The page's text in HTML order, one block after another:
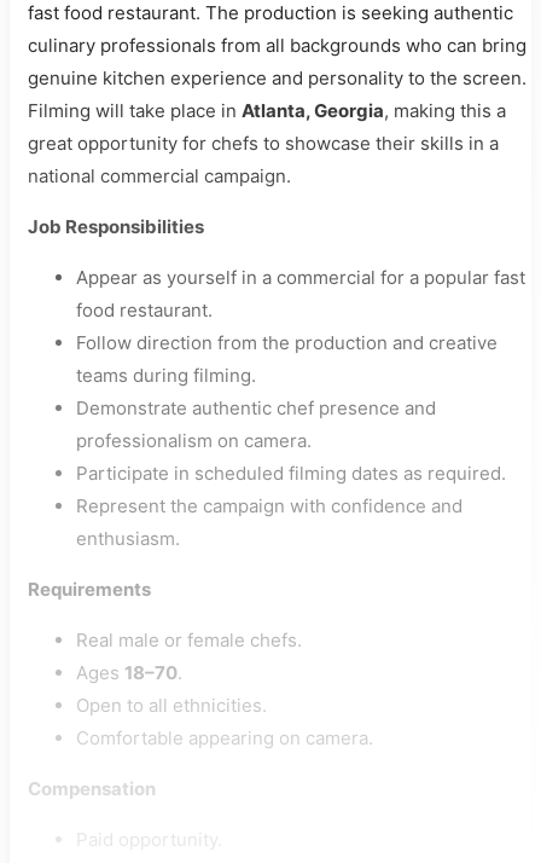
fast food restaurant. The production is seeking authentic
culinary professionals from all backgrounds who can bring
genuine kitchen experience and personality to the screen.
Filming will take place in Atlanta, Georgia, making this a
great opportunity for chefs to showcase their skills in a
national commercial campaign.
Job Responsibilities
Appear as yourself in a commercial for a popular fast
food restaurant.
Follow direction from the production and creative
teams during filming.
Demonstrate authentic chef presence and
professionalism on camera.
Participate in scheduled filming dates as required.
Represent the campaign with confidence and
enthusiasm.
Requirements
Real male or female chefs.
Ages 18–70.
Open to all ethnicities.
Comfortable appearing on camera.
Compensation
Paid opportunity.